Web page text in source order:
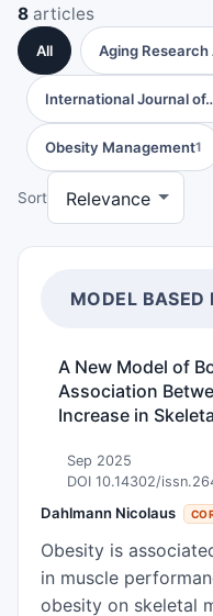
8 articles
All Aging
International Journal
Obesity Management1
Sort
MODEL BASED
A New Model of
Association
Increase in
Sep 2025
DOI 10.14302/
Dahlmann Nicolaus
Obesity is
in muscle
obesity on skeletal